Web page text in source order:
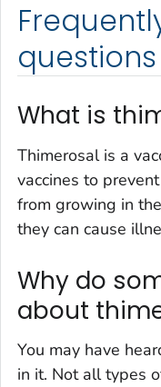
questions
What is
Thimerosal is a
vaccines to
from growing in
they can cause
Why do
about
You may have
in it. Not all types